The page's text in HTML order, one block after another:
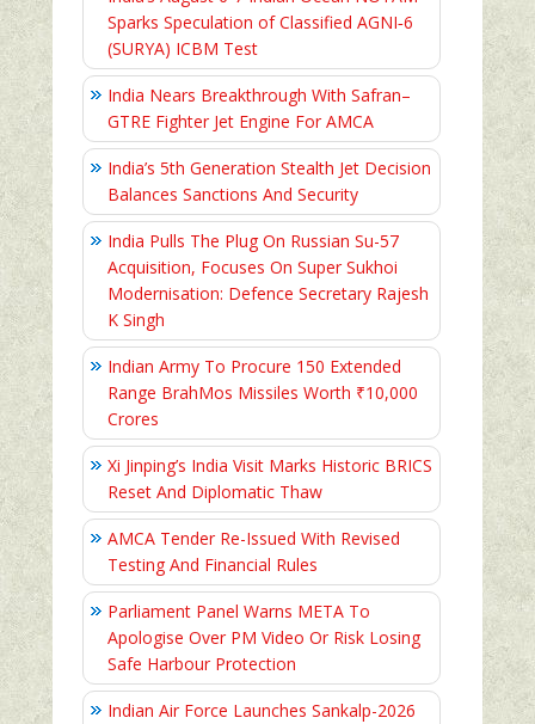
Sparks Speculation of Classified AGNI‑6
(SURYA) ICBM Test
India Nears Breakthrough With Safran–
GTRE Fighter Jet Engine For AMCA
India’s 5th Generation Stealth Jet Decision
Balances Sanctions And Security
India Pulls The Plug On Russian Su-57
Acquisition, Focuses On Super Sukhoi
Modernisation: Defence Secretary Rajesh
K Singh
Indian Army To Procure 150 Extended
Range BrahMos Missiles Worth ₹10,000
Crores
Xi Jinping’s India Visit Marks Historic BRICS
Reset And Diplomatic Thaw
AMCA Tender Re-Issued With Revised
Testing And Financial Rules
Parliament Panel Warns META To
Apologise Over PM Video Or Risk Losing
Safe Harbour Protection
Indian Air Force Launches Sankalp-2026